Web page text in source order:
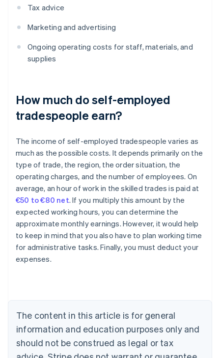
Tax advice
Marketing and advertising
Ongoing operating costs for staff, materials, and
supplies
How much do self-employed
tradespeople earn?
The income of self-employed tradespeople varies as
much as the possible costs. It depends primarily on the
type of trade, the region, the order situation, the
operating charges, and the number of employees. On
average, an hour of work in the skilled trades is paid at
€50 to €80 net. If you multiply this amount by the
expected working hours, you can determine the
approximate monthly earnings. However, it would help
to keep in mind that you also have to plan working time
for administrative tasks. Finally, you must deduct your
expenses.
The content in this article is for general
information and education purposes only and
should not be construed as legal or tax
Australia
NederlandsFrançaisDeutschEnglish
PortuguêsEnglish
Bulgaria
English